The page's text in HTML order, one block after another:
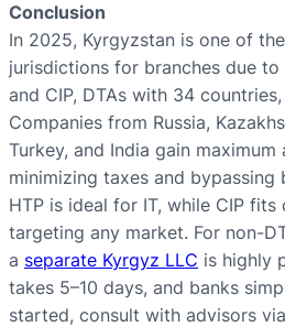
Conclusion
In 2025, Kyrgyzstan is one of
jurisdictions for branches due to
and CIP, DTAs with 34
Companies from Russia,
Turkey, and India gain
minimizing taxes and bypassing
HTP is ideal for IT, while CIP fits
targeting any market. For non-
a separate Kyrgyz LLC is highly
takes 5–10 days, and banks
started, consult with advisors